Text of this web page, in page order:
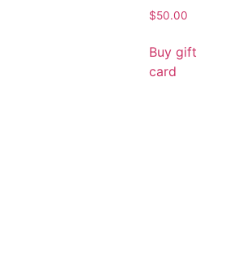
$50.00
Buy gift
card